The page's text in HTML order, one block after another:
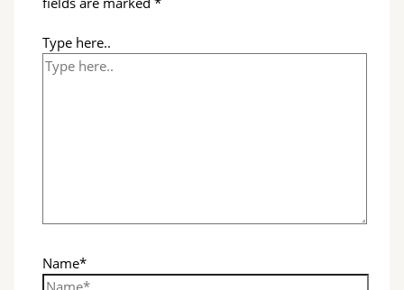
Type here..
Name*